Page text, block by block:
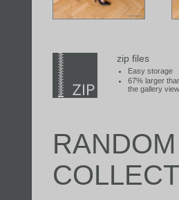
zip files
Easy storage
67% larger
the gallery view